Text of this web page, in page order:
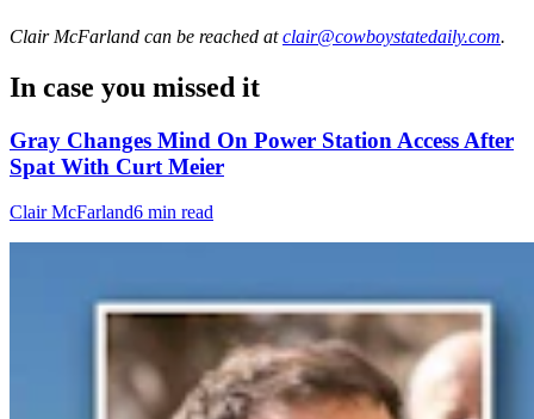
Clair McFarland can be reached at clair@cowboystatedaily.com.
In case you missed it
Gray Changes Mind On Power Station Access After
Spat With Curt Meier
Clair McFarland6 min read